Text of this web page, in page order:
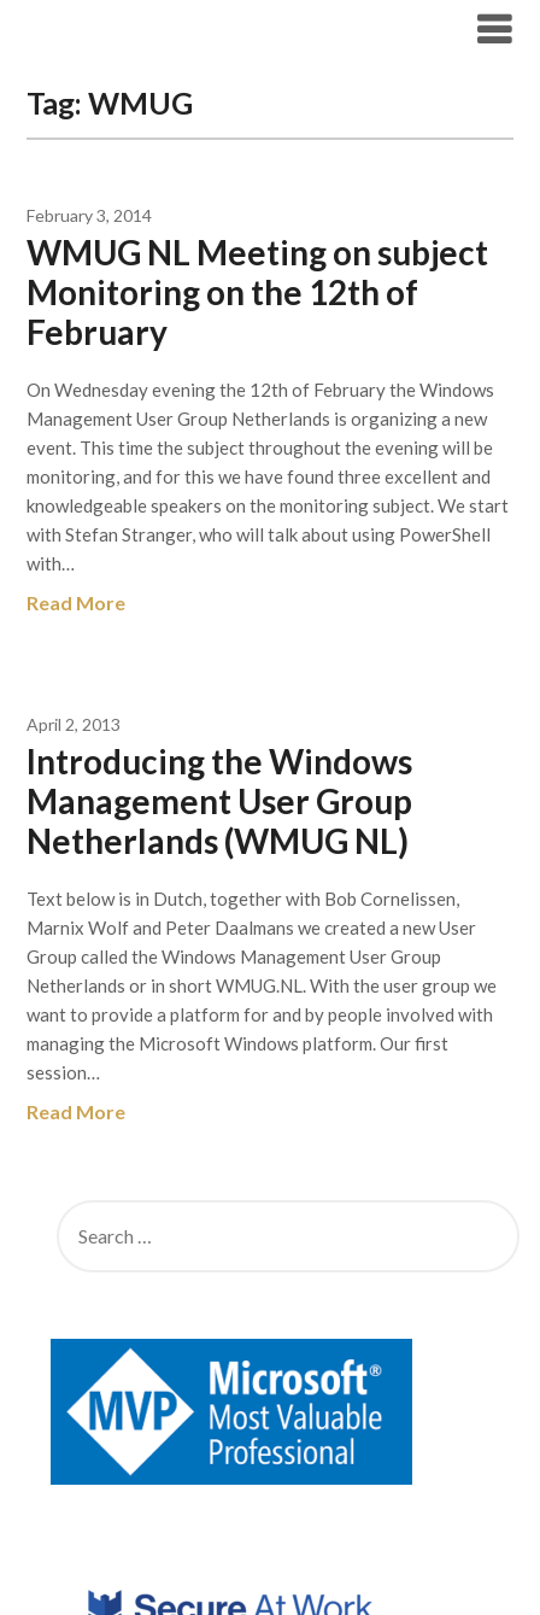
Tag:WMUG
February 3, 2014
WMUG NL Meeting on subject
Monitoring on the 12th of
February
On Wednesday evening the 12th of February the Windows
Management User Group Netherlands is organizing a new
event. This time the subject throughout the evening will be
monitoring, and for this we have found three excellent and
knowledgeable speakers on the monitoring subject. We start
with Stefan Stranger, who will talk about using PowerShell
with…
Read More
April 2, 2013
Introducing the Windows
Management User Group
Netherlands (WMUG NL)
Text below is in Dutch, together with Bob Cornelissen,
Marnix Wolf and Peter Daalmans we created a new User
Group called the Windows Management User Group
Netherlands or in short WMUG.NL. With the user group we
want to provide a platform for and by people involved with
managing the Microsoft Windows platform. Our first
session…
Read More